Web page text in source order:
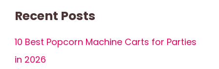
Recent Posts
10 Best Popcorn Machine Carts for Parties
in 2026